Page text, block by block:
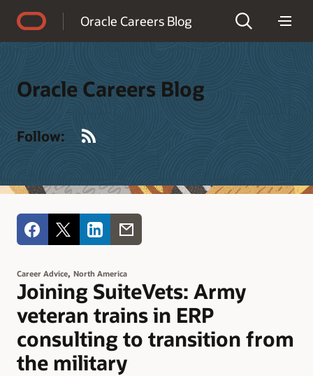
Oracle Careers Blog
Oracle Careers Blog
Follow:
Career Advice, North America
Joining SuiteVets: Army
veteran trains in ERP
consulting to transition from
the military